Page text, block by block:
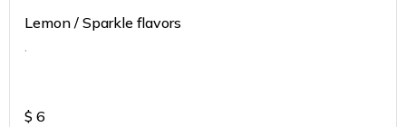
Lemon / Sparkle flavors
.
$ 6